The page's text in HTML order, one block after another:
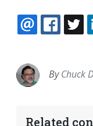
EMAIL
ByChuck
Related